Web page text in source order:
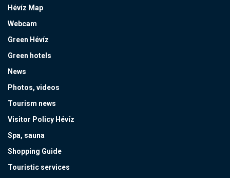
Hévíz Map
Webcam
Green Hévíz
Green hotels
News
Photos, videos
Tourism news
Visitor Policy Hévíz
Spa, sauna
Shopping Guide
Touristic services